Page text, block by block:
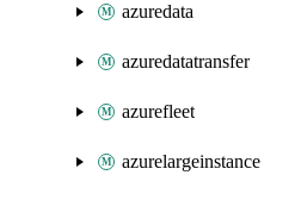
azuredata
azuredatatransfer
azurefleet
azurelargeinstance